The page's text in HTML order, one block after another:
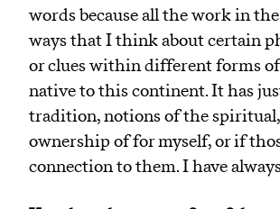
words because all the work in
ways that I think about certain
or clues within different forms
native to this continent. It has
tradition, notions of the spiritual,
ownership of for myself, or if
connection to them. I have